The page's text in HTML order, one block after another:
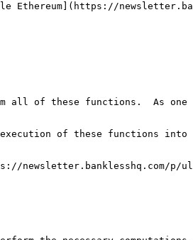
all of these functions.  As one
of these functions into
newsletter.banklesshq.com/p/